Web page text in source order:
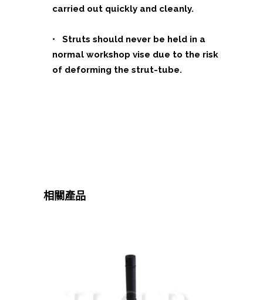
carried out quickly and cleanly.
• Struts should never be held in a
normal workshop vise due to the risk
of deforming the strut-tube.
相關產品